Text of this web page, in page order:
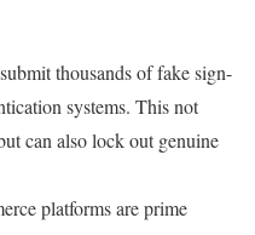
thousands of fake sign-
systems. This not
can also lock out genuine
platforms are prime